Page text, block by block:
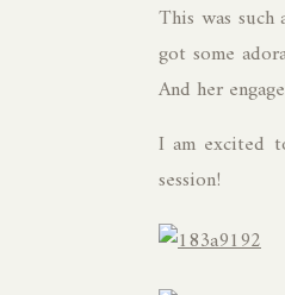
This was
got some
And her
I am excited
session!